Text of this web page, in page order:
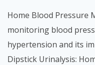
Home Blood Pressure
monitoring blood
hypertension and its
Dipstick Urinalysis: